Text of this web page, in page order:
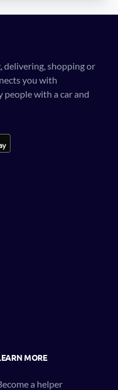
delivering, shopping or
you with
people with a car and
MORE
a helper